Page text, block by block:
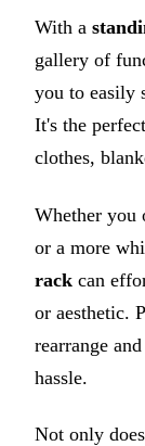
With a
gallery of
you to easily
It's the
clothes,
Whether you
or a more
rack can
or aesthetic.
rearrange
hassle.
Not only